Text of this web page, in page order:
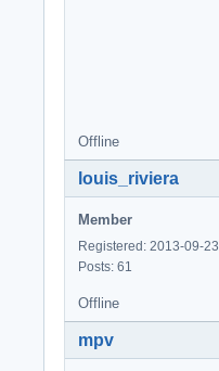
Offline
louis_riviera
Member
Registered: 2013-09-23
Posts: 61
Offline
mpv